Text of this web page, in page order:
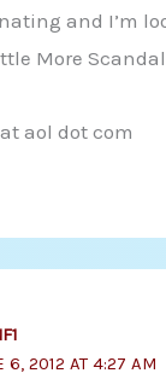
and I’m
More
at aol dot com
6, 2012 AT 4:27 AM